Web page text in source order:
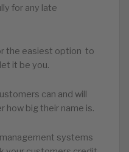
for any late
the easiest option to
it be you.
can and will
how big their name is.
systems